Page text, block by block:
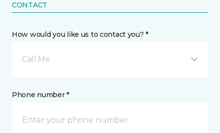
CONTACT
How would you like us to contact you? *
Call Me
Phone number *